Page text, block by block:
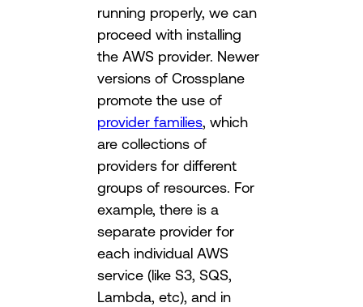
running properly, we can
proceed with installing
the AWS provider. Newer
versions of Crossplane
promote the use of
provider families, which
are collections of
providers for different
groups of resources. For
example, there is a
separate provider for
each individual AWS
service (like S3, SQS,
Lambda, etc), and in